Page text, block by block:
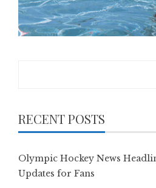
RECENT POSTS
Olympic Hockey News
Updates for Fans